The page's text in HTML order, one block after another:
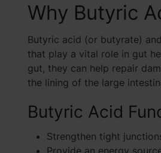
Why Butyric
Butyric acid (or butyrate)
that play a vital role in gut
gut, they can help repair
the lining of the large
Butyric Acid
Strengthen tight
Provide an energy